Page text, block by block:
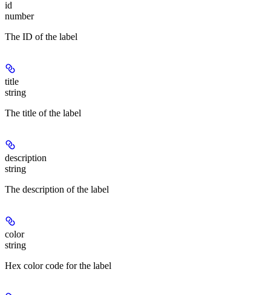
id
number
The ID of the label
title
string
The title of the label
description
string
The description of the label
color
string
Hex color code for the label